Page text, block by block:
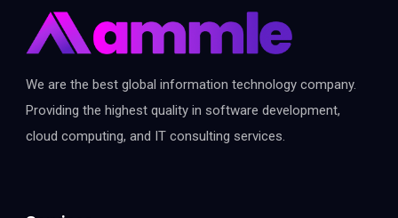
We are the best global information technology company.
Providing the highest quality in software development,
cloud computing, and IT consulting services.